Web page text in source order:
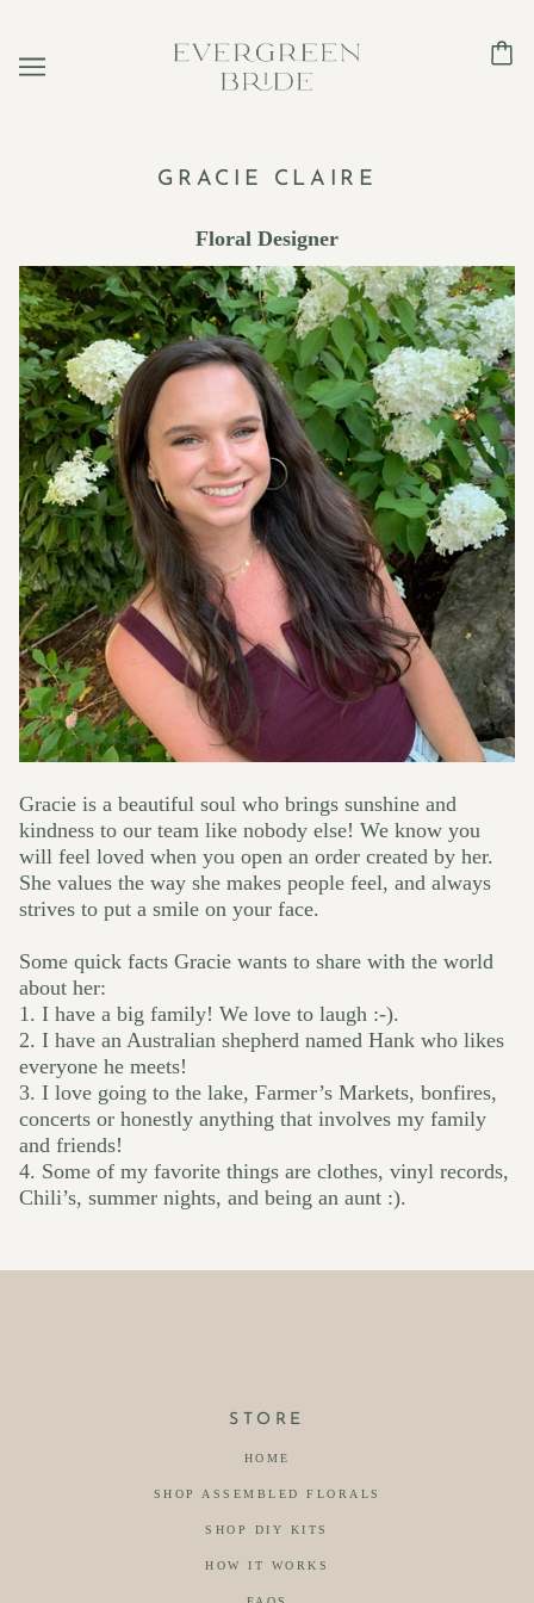
GRACIE CLAIRE
Floral Designer
Gracie is a beautiful soul who brings sunshine and
kindness to our team like nobody else! We know you
will feel loved when you open an order created by her.
She values the way she makes people feel, and always
strives to put a smile on your face.
Some quick facts Gracie wants to share with the world
about her:
1. I have a big family! We love to laugh :-).
2. I have an Australian shepherd named Hank who likes
everyone he meets!
3. I love going to the lake, Farmer’s Markets, bonfires,
concerts or honestly anything that involves my family
and friends!
4. Some of my favorite things are clothes, vinyl records,
Chili’s, summer nights, and being an aunt :).
STORE
HOME
SHOP ASSEMBLED FLORALS
SHOP DIY KITS
HOW IT WORKS